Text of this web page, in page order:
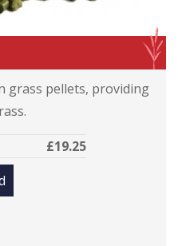
G
grass pellets, providing
£19.25